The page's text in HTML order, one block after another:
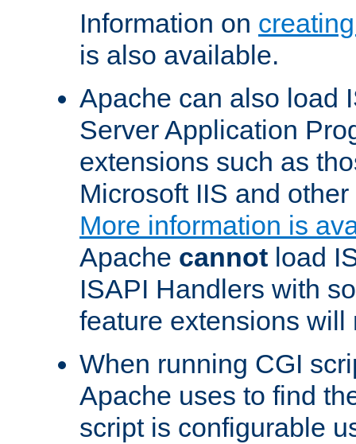
Information on
is also available.
Apache can also load
Server Application
extensions such as
Microsoft IIS and
More information is
Apache cannot load
ISAPI Handlers with
feature extensions will
When running CGI
Apache uses to find
script is configurable